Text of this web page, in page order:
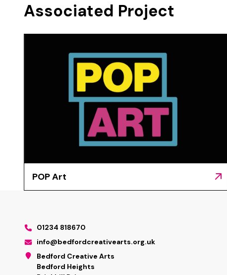
Associated Project
POP Art
01234 818670
info@bedfordcreativearts.org.uk
Bedford Creative Arts
Bedford Heights